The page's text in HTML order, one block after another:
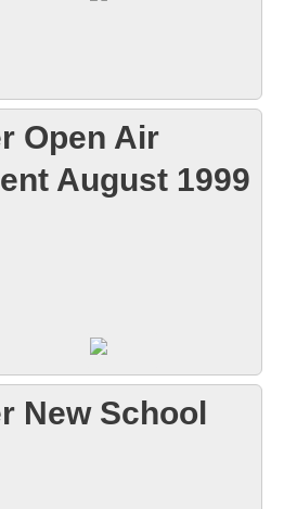
Open Air
August 1999
New School